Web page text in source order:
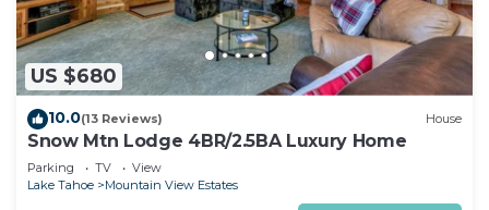
US $680
10.0(13 Reviews) House
Snow Mtn Lodge 4BR/2.5BA Luxury Home
Parking TV
View
Lake Tahoe
Mountain View Estates